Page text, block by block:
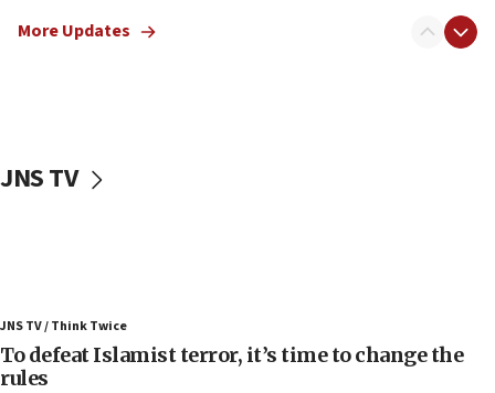
US has ‘literally massive amounts of
19:15
After six months, federal Canadian Jew-hatred
panel ‘still doing icebreakers, no agenda, no plan,’
More Updates
JNS TV
JNS TV / Think Twice
To defeat Islamist terror, it’s time to change the
rules